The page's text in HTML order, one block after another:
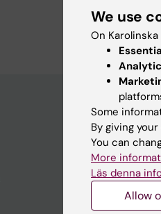
Writing
2020-2025
Ladok
We use
On
Some
By giving
You can
More
Läs denna
Allow